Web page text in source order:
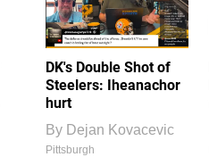
DK's Double Shot of
Steelers: Iheanachor
hurt
By Dejan Kovacevic
Pittsburgh